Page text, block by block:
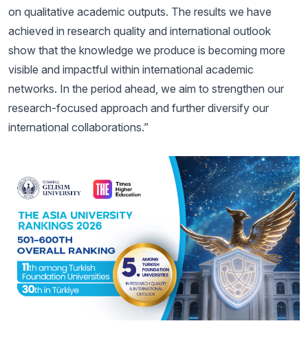
on qualitative academic outputs. The results we have
achieved in research quality and international outlook
show that the knowledge we produce is becoming more
visible and impactful within international academic
networks. In the period ahead, we aim to strengthen our
research-focused approach and further diversify our
international collaborations.”